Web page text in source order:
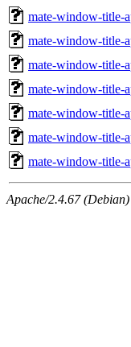
mate-window-title-
mate-window-title-
mate-window-title-
mate-window-title-
mate-window-title-
mate-window-title-
mate-window-title-
Apache/2.4.67